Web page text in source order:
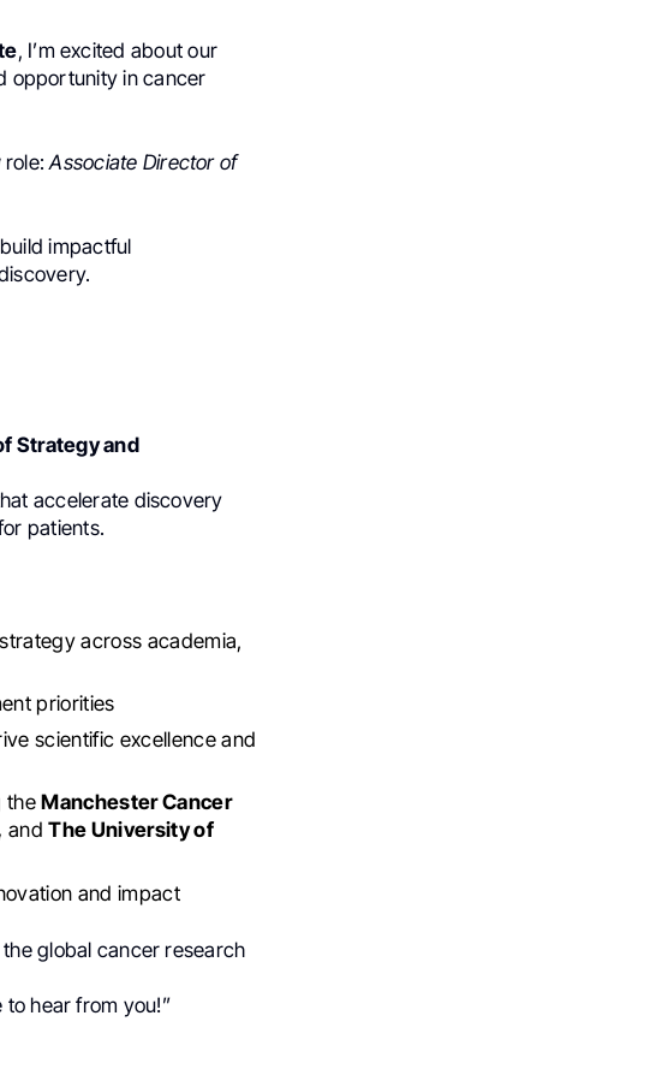
, I’m excited about our
opportunity in cancer
role:Associate Director of
impactful
Strategy and
accelerate discovery
patients.
across academia,
priorities
scientific excellence and
theManchester Cancer
andThe University of
and impact
global cancer research
to hear from you!”